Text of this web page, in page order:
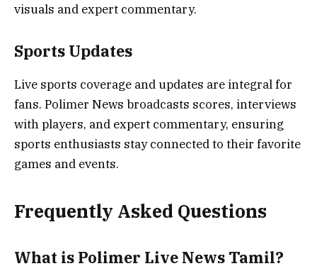
visuals and expert commentary.
Sports Updates
Live sports coverage and updates are integral for
fans. Polimer News broadcasts scores, interviews
with players, and expert commentary, ensuring
sports enthusiasts stay connected to their favorite
games and events.
Frequently Asked Questions
What is Polimer Live News Tamil?